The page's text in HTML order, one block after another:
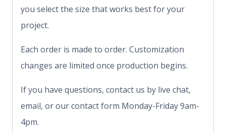
you select the size that works best for your
project.
Each order is made to order. Customization
changes are limited once production begins.
If you have questions, contact us by live chat,
email, or our contact form Monday-Friday 9am-
4pm.